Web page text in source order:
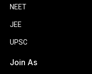
NEET
JEE
UPSC
Join As